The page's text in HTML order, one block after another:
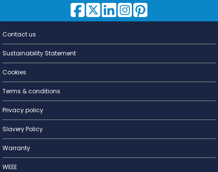
Lighting for
Contact us
Sustainability Statement
Cookies
Terms & conditions
Privacy policy
Slavery Policy
Warranty
WEEE